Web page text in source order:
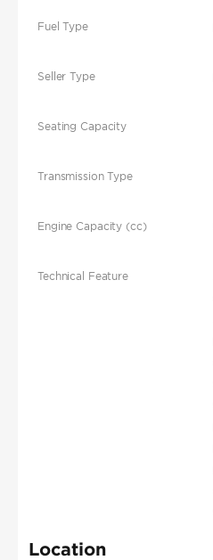
Fuel Type
Seller Type
Seating Capacity
Transmission Type
Engine Capacity (cc)
Technical Feature
Location